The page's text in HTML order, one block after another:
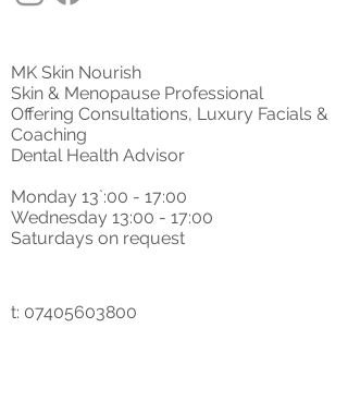
MK Skin Nourish
Skin & Menopause Professional
Offering Consultations, Luxury Facials &
Coaching
Dental Health Advisor
Monday 13`:00 - 17:00
Wednesday 13:00 - 17:00
Saturdays on request
t: 07405603800